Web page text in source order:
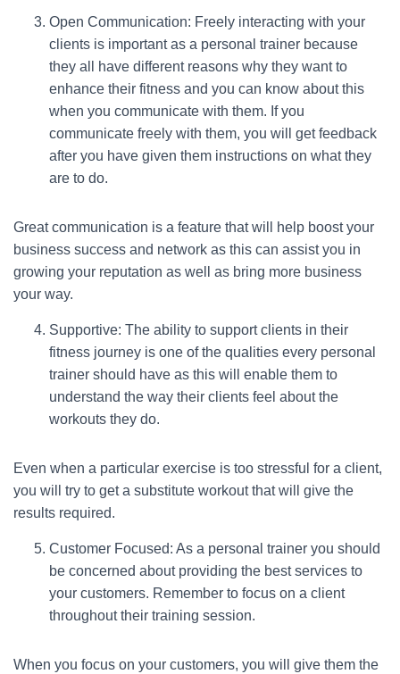
Open Communication: Freely interacting with your
clients is important as a personal trainer because
they all have different reasons why they want to
enhance their fitness and you can know about this
when you communicate with them. If you
communicate freely with them, you will get feedback
after you have given them instructions on what they
are to do.
Great communication is a feature that will help boost your
business success and network as this can assist you in
growing your reputation as well as bring more business
your way.
Supportive: The ability to support clients in their
fitness journey is one of the qualities every personal
trainer should have as this will enable them to
understand the way their clients feel about the
workouts they do.
Even when a particular exercise is too stressful for a client,
you will try to get a substitute workout that will give the
results required.
Customer Focused: As a personal trainer you should
be concerned about providing the best services to
your customers. Remember to focus on a client
throughout their training session.
When you focus on your customers, you will give them the